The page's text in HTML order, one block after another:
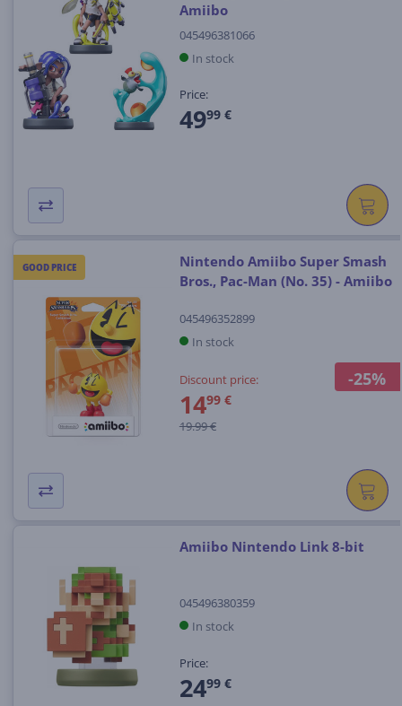
Amiibo
045496381066
In stock
Price:
4999 €
GOOD PRICE
-25%
Nintendo Amiibo Super Smash
Bros., Pac-Man (No. 35) - Amiibo
045496352899
In stock
Discount price:
1499 €
19.99 €
Amiibo Nintendo Link 8-bit
045496380359
In stock
Price:
2499 €